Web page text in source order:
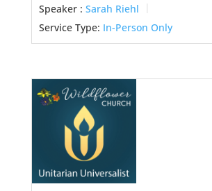
Speaker : Sarah Riehl
Service Type: In-Person Only